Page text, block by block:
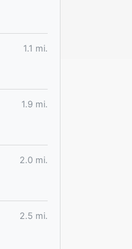
1.1 mi.
1.9 mi.
2.0 mi.
2.5 mi.